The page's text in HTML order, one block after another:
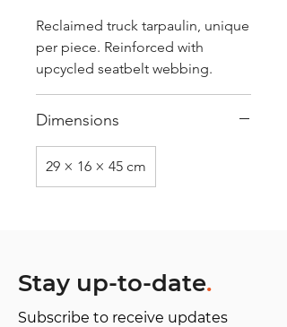
Reclaimed truck tarpaulin, unique
per piece. Reinforced with
upcycled seatbelt webbing.
Dimensions
29 × 16 × 45 cm
Stay up-to-date.
Subscribe to receive updates